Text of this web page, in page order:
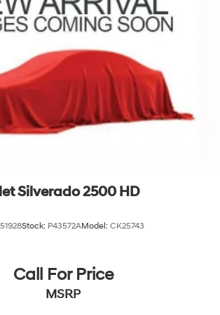
Silverado 2500 HD
Stock: P43572AModel: CK25743
Call For Price
MSRP